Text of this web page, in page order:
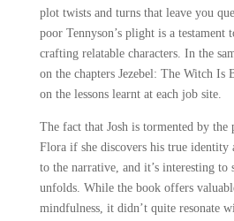
plot twists and turns that leave you
poor Tennyson’s plight is a testament
crafting relatable characters. In the
on the chapters Jezebel: The Witch Is
on the lessons learnt at each job site.
The fact that Josh is tormented by
Flora if she discovers his true identity
to the narrative, and it’s interesting to
unfolds. While the book offers
mindfulness, it didn’t quite resonate